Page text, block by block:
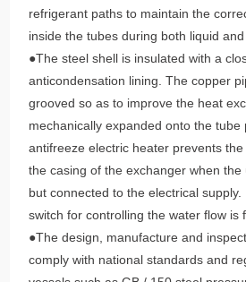
refrigerant paths to maintain the
inside the tubes during both liquid
●The steel shell is insulated with a
anticondensation lining. The copper
grooved so as to improve the heat
mechanically expanded onto the tube
antifreeze electric heater prevents
the casing of the exchanger when the
but connected to the electrical
switch for controlling the water flow is
●The design, manufacture and
comply with national standards and